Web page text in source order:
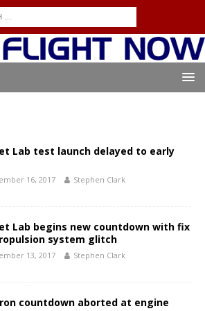
Lab test launch delayed to early
16, 2017 Stephen Clark
Lab begins new countdown with fix
system glitch
13, 2017 Stephen Clark
countdown aborted at engine